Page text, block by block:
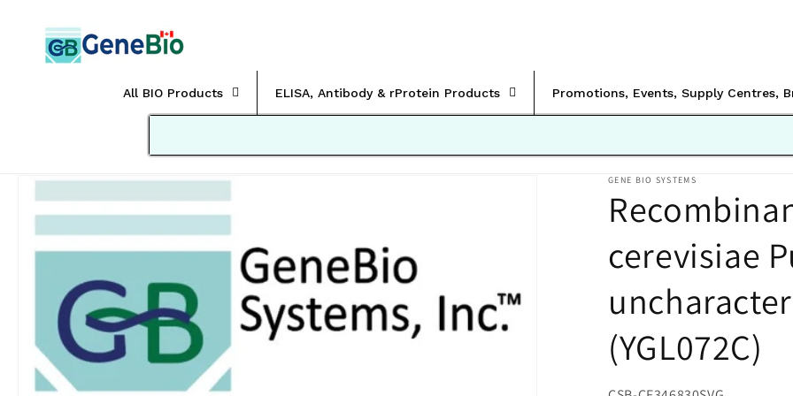
content
All BIO Products ELISA, Antibody & rProtein Products Promotions, Events, Supply Centres,
Skip to
GENE BIO SYSTEMS
cerevisiae
(YGL072C)